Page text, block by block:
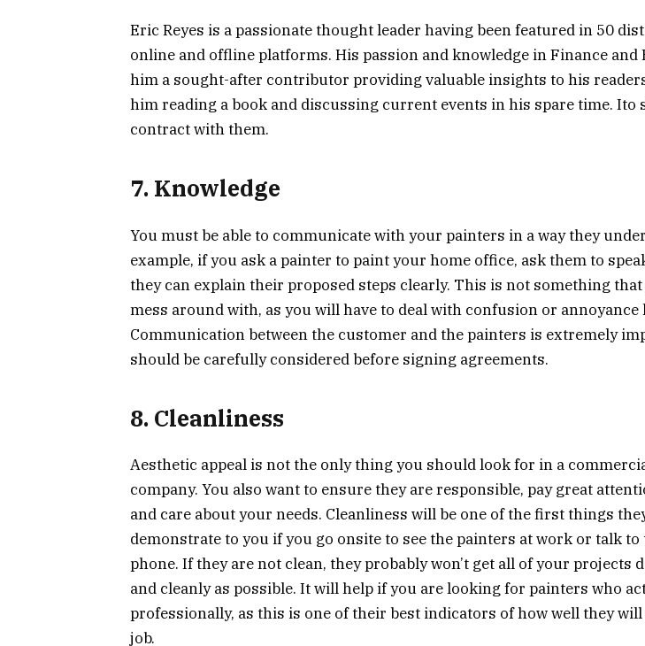
Eric Reyes is a passionate thought leader having been featured in 50
online and offline platforms. His passion and knowledge in Finance and
him a sought-after contributor providing valuable insights to his
him reading a book and discussing current events in his spare time. Ito
contract with them.
7. Knowledge
You must be able to communicate with your painters in a way they
example, if you ask a painter to paint your home office, ask them to
they can explain their proposed steps clearly. This is not something
mess around with, as you will have to deal with confusion or annoyance
Communication between the customer and the painters is extremely
should be carefully considered before signing agreements.
8. Cleanliness
Aesthetic appeal is not the only thing you should look for in a
company. You also want to ensure they are responsible, pay great
and care about your needs. Cleanliness will be one of the first things
demonstrate to you if you go onsite to see the painters at work or talk
phone. If they are not clean, they probably won’t get all of your projects
and cleanly as possible. It will help if you are looking for painters who
professionally, as this is one of their best indicators of how well they
job.